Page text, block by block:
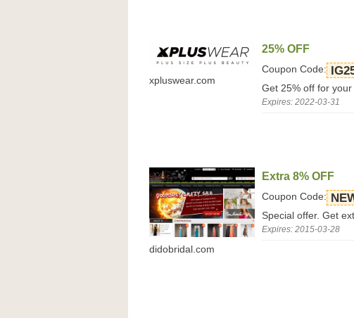
xpluswear.com
25% OFF
Coupon Code:
Get 25% off for your
Expires: 2022-03-31
didobridal.com
Extra 8% OFF
Coupon Code:
Special offer. Get
Expires: 2015-03-28